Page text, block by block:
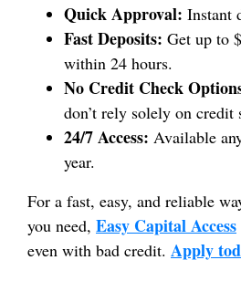
Quick Approval: Instant
Fast Deposits: Get up to
within 24 hours.
No Credit Check
don’t rely solely on credit
24/7 Access: Available
year.
For a fast, easy, and reliable
you need, Easy Capital Access
even with bad credit. Apply